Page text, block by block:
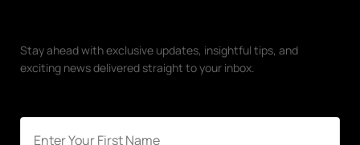
Stay ahead with exclusive updates, insightful tips, and
exciting news delivered straight to your inbox.